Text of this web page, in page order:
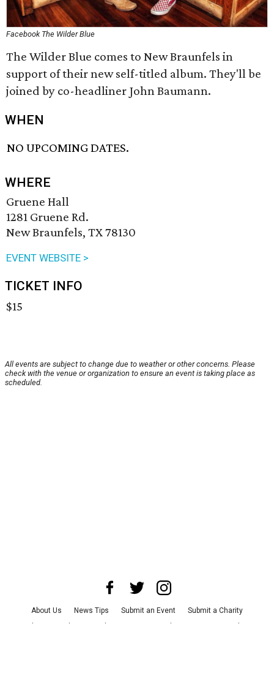
Facebook The Wilder Blue
The Wilder Blue comes to New Braunfels in
support of their new self-titled album. They'll be
joined by co-headliner John Baumann.
WHEN
NO UPCOMING DATES.
WHERE
Gruene Hall
1281 Gruene Rd.
New Braunfels, TX 78130
EVENT WEBSITE >
TICKET INFO
$15
All events are subject to change due to weather or other concerns. Please
check with the venue or organization to ensure an event is taking place as
scheduled.
About Us News Tips Submit an Event
Submit a Charity